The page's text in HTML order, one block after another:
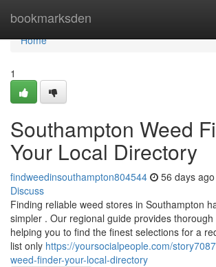
bookmarksden
Home
Home
1
Southampton Weed
Your Local Directory
findweedinsouthampton804544 56 days ago
Discuss
Finding reliable weed stores in Southampton
simpler . Our regional guide provides
helping you to find the finest selections for a
list only https://yoursocialpeople.com/
weed-finder-your-local-directory